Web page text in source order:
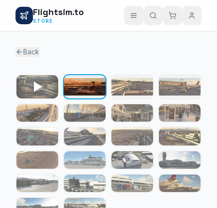
Flightsim.to
STORE
Back